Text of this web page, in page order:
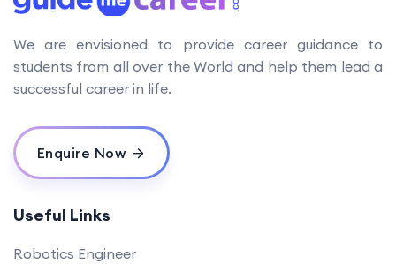
We are envisioned to provide career guidance to
students from all over the World and help them lead a
successful career in life.
Enquire Now
Useful Links
Robotics Engineer